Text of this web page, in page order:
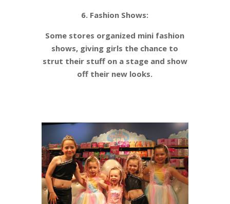
6. Fashion Shows:
Some stores organized mini fashion
shows, giving girls the chance to
strut their stuff on a stage and show
off their new looks.